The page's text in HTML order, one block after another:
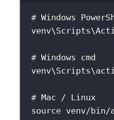
# Windows
# Windows cmd
# Mac / Linux
source venv/bin/